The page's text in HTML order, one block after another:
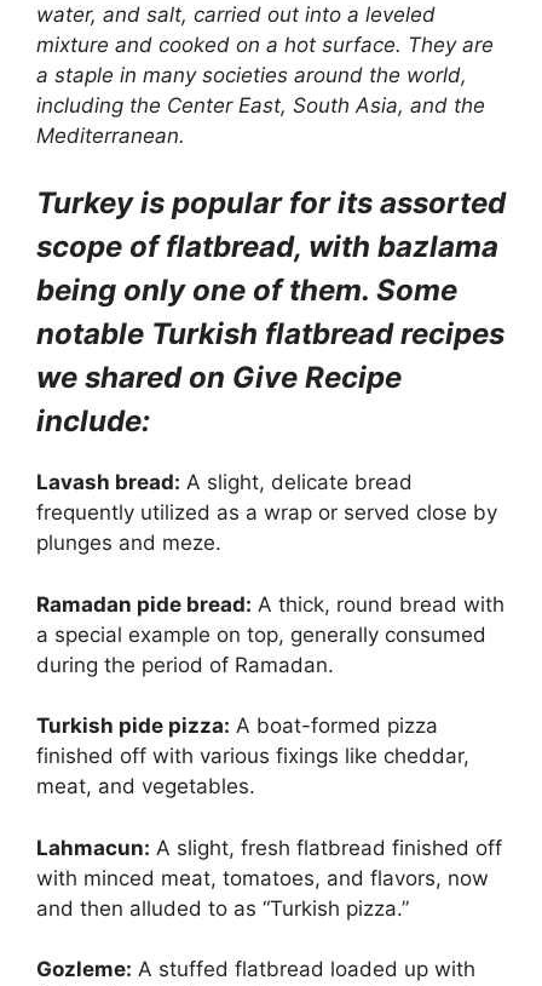
water, and salt, carried out into a leveled
mixture and cooked on a hot surface. They are
a staple in many societies around the world,
including the Center East, South Asia, and the
Mediterranean.
Turkey is popular for its assorted
scope of flatbread, with bazlama
being only one of them. Some
notable Turkish flatbread recipes
we shared on Give Recipe
include:
Lavash bread: A slight, delicate bread
frequently utilized as a wrap or served close by
plunges and meze.
Ramadan pide bread: A thick, round bread with
a special example on top, generally consumed
during the period of Ramadan.
Turkish pide pizza: A boat-formed pizza
finished off with various fixings like cheddar,
meat, and vegetables.
Lahmacun: A slight, fresh flatbread finished off
with minced meat, tomatoes, and flavors, now
and then alluded to as “Turkish pizza.”
Gozleme: A stuffed flatbread loaded up with